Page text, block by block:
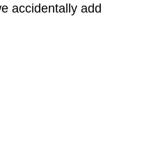
accidentally add